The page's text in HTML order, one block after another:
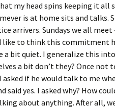
my head spins keeping it
is at home sits and talks.
arrivers. Sundays we all
like to think this commitment
a bit quiet. I generalize this
a bit don’t they? Once not
asked if he would talk to me
said yes. I asked why? How
about anything. After all,